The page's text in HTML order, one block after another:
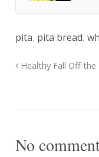
pita, pita bread,
Healthy Fall Off the
No